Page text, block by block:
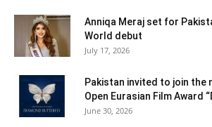
Anniqa Meraj set for
World debut
July 17, 2026
Pakistan invited to join the
Open Eurasian Film Award
June 30, 2026